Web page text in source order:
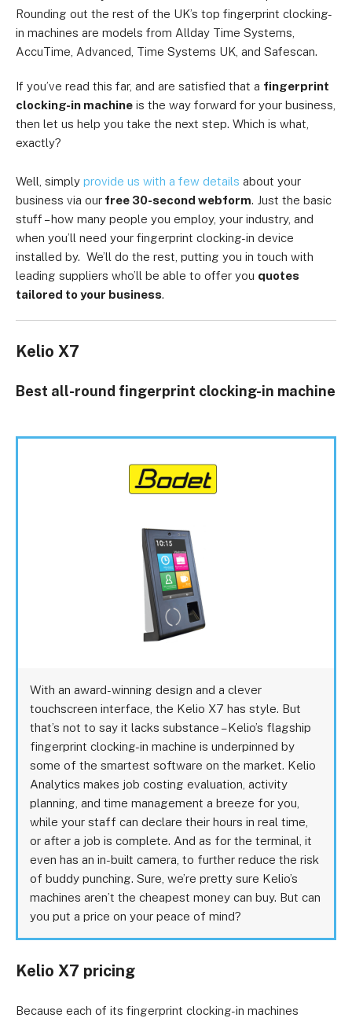
Rounding out the rest of the UK’s top fingerprint clocking-
in machines are models from Allday Time Systems,
AccuTime, Advanced, Time Systems UK, and Safescan.
If you’ve read this far, and are satisfied that a fingerprint
clocking-in machine is the way forward for your business,
then let us help you take the next step. Which is what,
exactly?
Well, simply provide us with a few details about your
business via our free 30-second webform. Just the basic
stuff – how many people you employ, your industry, and
when you’ll need your fingerprint clocking-in device
installed by. We’ll do the rest, putting you in touch with
leading suppliers who’ll be able to offer you quotes
tailored to your business.
Kelio X7
Best all-round fingerprint clocking-in machine
With an award-winning design and a clever
touchscreen interface, the Kelio X7 has style. But
that’s not to say it lacks substance – Kelio’s flagship
fingerprint clocking-in machine is underpinned by
some of the smartest software on the market. Kelio
Analytics makes job costing evaluation, activity
planning, and time management a breeze for you,
while your staff can declare their hours in real time,
or after a job is complete. And as for the terminal, it
even has an in-built camera, to further reduce the risk
of buddy punching. Sure, we’re pretty sure Kelio’s
machines aren’t the cheapest money can buy. But can
you put a price on your peace of mind?
Kelio X7 pricing
Because each of its fingerprint clocking-in machines